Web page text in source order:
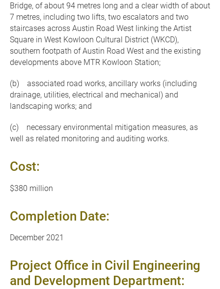
Bridge, of about 94 metres long and a clear width of about
7 metres, including two lifts, two escalators and two
staircases across Austin Road West linking the Artist
Square in West Kowloon Cultural District (WKCD),
southern footpath of Austin Road West and the existing
developments above MTR Kowloon Station;
(b) associated road works, ancillary works (including
drainage, utilities, electrical and mechanical) and
landscaping works; and
(c) necessary environmental mitigation measures, as
well as related monitoring and auditing works.
Cost:
$380 million
Completion Date:
December 2021
Project Office in Civil Engineering
and Development Department: